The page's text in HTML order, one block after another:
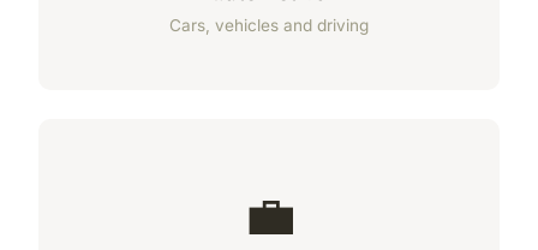
Cars, vehicles and driving
💼